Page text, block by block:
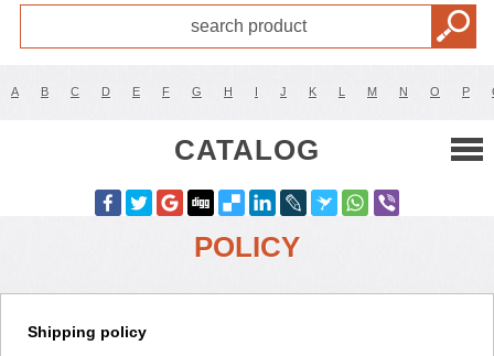
A B C D E F G H I J K L M N O P
CATALOG
POLICY
Shipping policy